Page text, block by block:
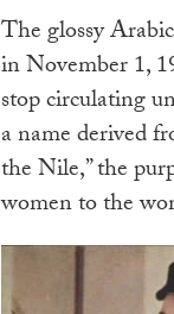
The glossy
in November 1,
stop circulating
a name derived
the Nile,” the
women to the